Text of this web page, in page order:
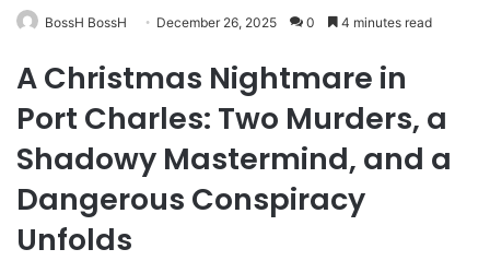
BossH BossH December 26, 2025 0 4 minutes read
A Christmas Nightmare in
Port Charles: Two Murders, a
Shadowy Mastermind, and a
Dangerous Conspiracy
Unfolds